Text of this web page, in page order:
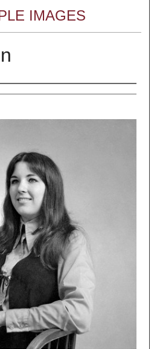
IMAGES